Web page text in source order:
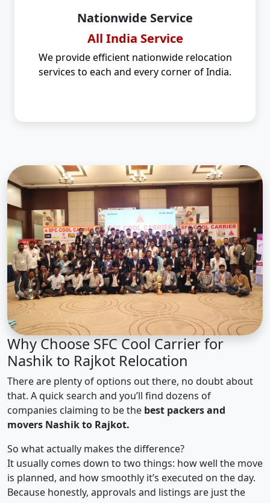
Nationwide Service
All India Service
We provide efficient nationwide relocation
services to each and every corner of India.
Why Choose SFC Cool Carrier for
Nashik to Rajkot Relocation
There are plenty of options out there, no doubt about
that. A quick search and you’ll find dozens of
companies claiming to be the best packers and
movers Nashik to Rajkot.
So what actually makes the difference?
It usually comes down to two things: how well the move
is planned, and how smoothly it’s executed on the day.
Because honestly, approvals and listings are just the